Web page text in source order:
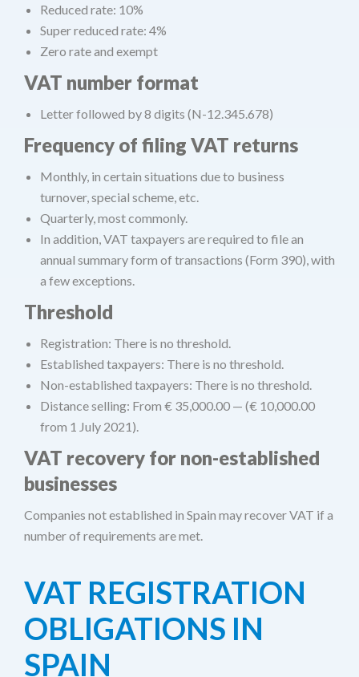
Reduced rate: 10%
Super reduced rate: 4%
Zero rate and exempt
VAT number format
Letter followed by 8 digits (N-12.345.678)
Frequency of filing VAT returns
Monthly, in certain situations due to business
turnover, special scheme, etc.
Quarterly, most commonly.
In addition, VAT taxpayers are required to file an
annual summary form of transactions (Form 390), with
a few exceptions.
Threshold
Registration: There is no threshold.
Established taxpayers: There is no threshold.
Non-established taxpayers: There is no threshold.
Distance selling: From € 35,000.00 — (€ 10,000.00
from 1 July 2021).
VAT recovery for non-established
businesses
Companies not established in Spain may recover VAT if a
number of requirements are met.
VAT REGISTRATION
OBLIGATIONS IN
SPAIN